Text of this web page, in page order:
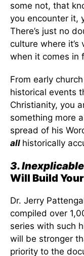
some not, that
you encounter it,
There’s just no
culture where
when it comes in
From early
historical events
Christianity, you
something more
spread of his
all historically
3.
Will Build
Dr. Jerry
compiled over
series with such
will be stronger
priority to the